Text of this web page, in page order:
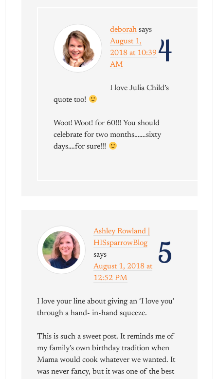
4
deborah says
August 1,
2018 at 10:39
AM
I love Julia Child’s
quote too!
Woot! Woot! for 60!!! You should
celebrate for two months…….sixty
days….for sure!!!
5
Ashley Rowland |
HISsparrowBlog
says
August 1, 2018 at
12:52 PM
I love your line about giving an ‘I love you’
through a hand- in-hand squeeze.
This is such a sweet post. It reminds me of
my family’s own birthday tradition when
Mama would cook whatever we wanted. It
was never fancy, but it was one of the best